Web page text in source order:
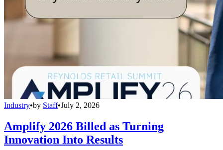
Industry•by Staff•July 2, 2026
Amplify 2026 Billed as Turning
Innovation Into Results